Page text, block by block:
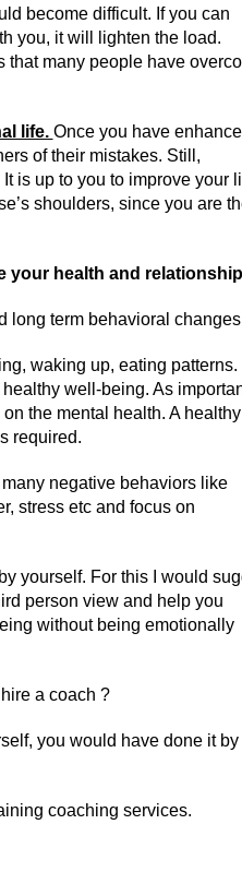
become difficult. If you can
you, it will lighten the load.
that many people have
life. Once you have
of their mistakes. Still,
is up to you to improve your
shoulders, since you are
your health and
long term behavioral
waking up, eating patterns.
well-being. As
the mental health. A healthy
required.
negative behaviors like
stress etc and focus on
yourself. For this I would
person view and help you
without being emotionally
a coach ?
you would have done it by
coaching services.